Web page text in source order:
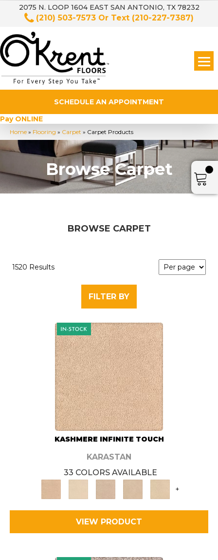
2075 N. LOOP 1604 EAST SAN ANTONIO, TX 78232
(210) 503-7573 Or Text (210-227-7387)
SCHEDULE AN APPOINTMENT
Pay ONLINE
Home » Flooring » Carpet » Carpet Products
Browse Carpet
BROWSE CARPET
1520 Results
FILTER BY
KASHMERE INFINITE TOUCH
KARASTAN
33 COLORS AVAILABLE
+
VIEW PRODUCT